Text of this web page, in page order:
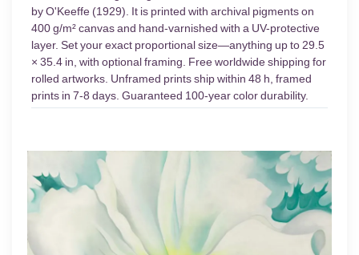
by O'Keeffe (1929). It is printed with archival pigments on
400 g/m² canvas and hand-varnished with a UV-protective
layer. Set your exact proportional size—anything up to 29.5
× 35.4 in, with optional framing. Free worldwide shipping for
rolled artworks. Unframed prints ship within 48 h, framed
prints in 7-8 days. Guaranteed 100-year color durability.